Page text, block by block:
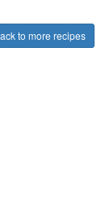
to more recipes